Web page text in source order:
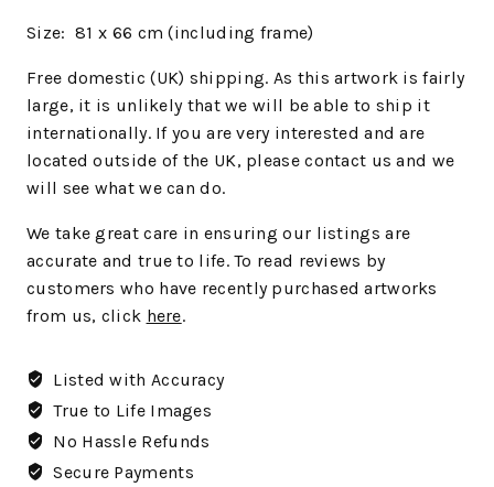
Size: 81 x 66 cm (including frame)
Free domestic (UK) shipping. As this artwork is fairly
large, it is unlikely that we will be able to ship it
internationally. If you are very interested and are
located outside of the UK, please contact us and we
will see what we can do.
We take great care in ensuring our listings are
accurate and true to life. To read reviews by
customers who have recently purchased artworks
from us, click here.
Listed with Accuracy
True to Life Images
No Hassle Refunds
Secure Payments